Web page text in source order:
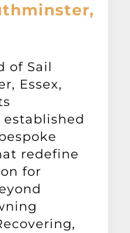
of Sail
Essex,
redefine
for